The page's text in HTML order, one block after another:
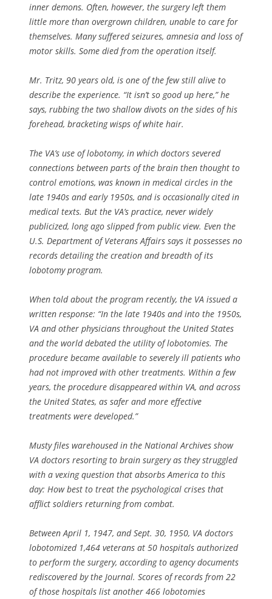
inner demons. Often, however, the surgery left them
little more than overgrown children, unable to care for
themselves. Many suffered seizures, amnesia and loss of
motor skills. Some died from the operation itself.
Mr. Tritz, 90 years old, is one of the few still alive to
describe the experience. “It isn’t so good up here,” he
says, rubbing the two shallow divots on the sides of his
forehead, bracketing wisps of white hair.
The VA’s use of lobotomy, in which doctors severed
connections between parts of the brain then thought to
control emotions, was known in medical circles in the
late 1940s and early 1950s, and is occasionally cited in
medical texts. But the VA’s practice, never widely
publicized, long ago slipped from public view. Even the
U.S. Department of Veterans Affairs says it possesses no
records detailing the creation and breadth of its
lobotomy program.
When told about the program recently, the VA issued a
written response: “In the late 1940s and into the 1950s,
VA and other physicians throughout the United States
and the world debated the utility of lobotomies. The
procedure became available to severely ill patients who
had not improved with other treatments. Within a few
years, the procedure disappeared within VA, and across
the United States, as safer and more effective
treatments were developed.”
Musty files warehoused in the National Archives show
VA doctors resorting to brain surgery as they struggled
with a vexing question that absorbs America to this
day: How best to treat the psychological crises that
afflict soldiers returning from combat.
Between April 1, 1947, and Sept. 30, 1950, VA doctors
lobotomized 1,464 veterans at 50 hospitals authorized
to perform the surgery, according to agency documents
rediscovered by the Journal. Scores of records from 22
of those hospitals list another 466 lobotomies